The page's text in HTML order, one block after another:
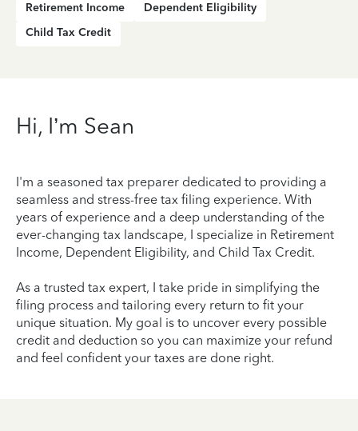
Retirement Income
Dependent Eligibility
Child Tax Credit
Hi, I’m Sean
I'm a seasoned tax preparer dedicated to providing a
seamless and stress-free tax filing experience. With
years of experience and a deep understanding of the
ever-changing tax landscape, I specialize in Retirement
Income, Dependent Eligibility, and Child Tax Credit.
As a trusted tax expert, I take pride in simplifying the
filing process and tailoring every return to fit your
unique situation. My goal is to uncover every possible
credit and deduction so you can maximize your refund
and feel confident your taxes are done right.